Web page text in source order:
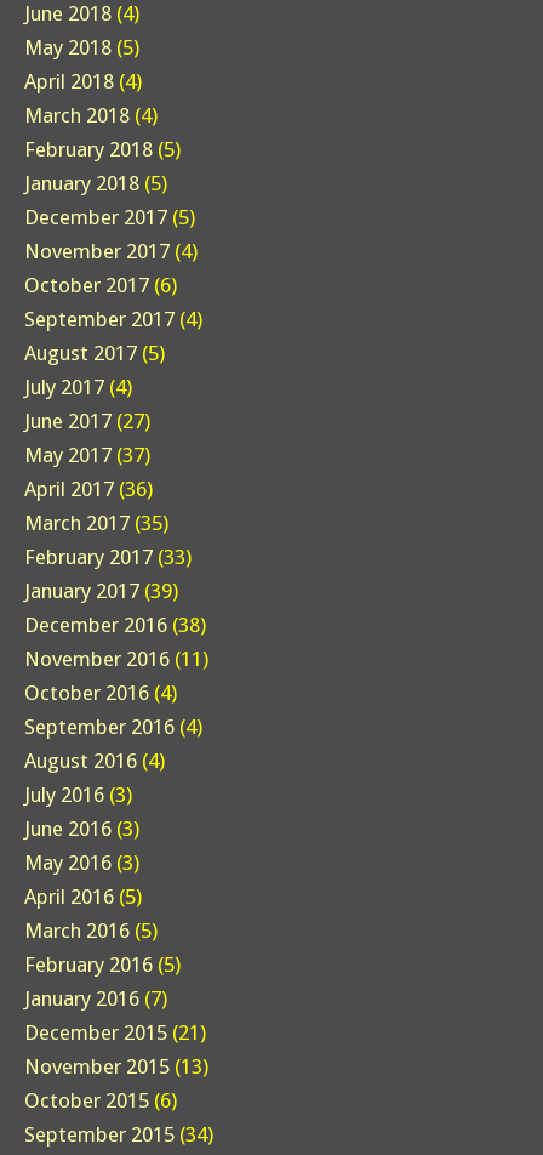
June 2018 (4)
May 2018 (5)
April 2018 (4)
March 2018 (4)
February 2018 (5)
January 2018 (5)
December 2017 (5)
November 2017 (4)
October 2017 (6)
September 2017 (4)
August 2017 (5)
July 2017 (4)
June 2017 (27)
May 2017 (37)
April 2017 (36)
March 2017 (35)
February 2017 (33)
January 2017 (39)
December 2016 (38)
November 2016 (11)
October 2016 (4)
September 2016 (4)
August 2016 (4)
July 2016 (3)
June 2016 (3)
May 2016 (3)
April 2016 (5)
March 2016 (5)
February 2016 (5)
January 2016 (7)
December 2015 (21)
November 2015 (13)
October 2015 (6)
September 2015 (34)